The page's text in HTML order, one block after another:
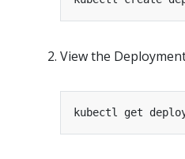
View the